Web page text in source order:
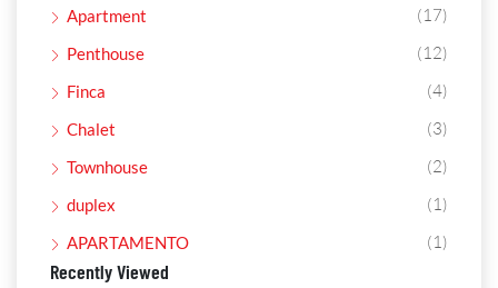
Apartment (17)
Penthouse (12)
Finca (4)
Chalet (3)
Townhouse (2)
duplex (1)
APARTAMENTO (1)
Recently Viewed